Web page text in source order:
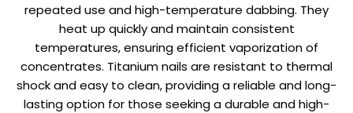
repeated use and high-temperature dabbing. They
heat up quickly and maintain consistent
temperatures, ensuring efficient vaporization of
concentrates. Titanium nails are resistant to thermal
shock and easy to clean, providing a reliable and long-
lasting option for those seeking a durable and high-